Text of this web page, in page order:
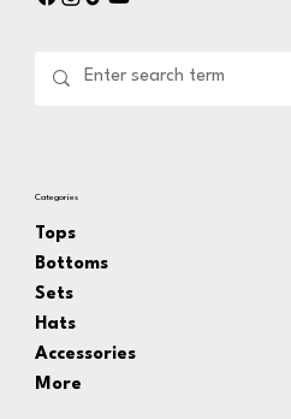
Categories
Tops
Bottoms
Sets
Hats
Accessories
More